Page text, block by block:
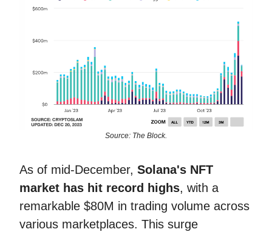
Source: The Block.
As of mid-December, Solana's NFT
market has hit record highs, with a
remarkable $80M in trading volume across
various marketplaces. This surge